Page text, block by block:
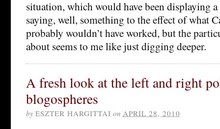
situation, which would have been displaying
saying, well, something to the effect of what
probably wouldn’t have worked, but the
about seems to me like just digging deeper.
A fresh look at the left and right
blogospheres
by ESZTER HARGITTAI on APRIL 28, 2010